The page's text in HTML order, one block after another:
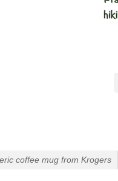
coffee mug from Krogers